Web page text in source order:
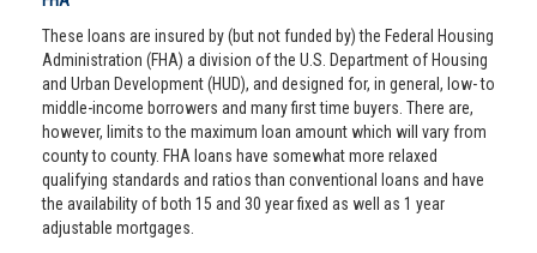
These loans are insured by (but not funded by) the Federal Housing
Administration (FHA) a division of the U.S. Department of Housing
and Urban Development (HUD), and designed for, in general, low- to
middle-income borrowers and many first time buyers. There are,
however, limits to the maximum loan amount which will vary from
county to county. FHA loans have somewhat more relaxed
qualifying standards and ratios than conventional loans and have
the availability of both 15 and 30 year fixed as well as 1 year
adjustable mortgages.